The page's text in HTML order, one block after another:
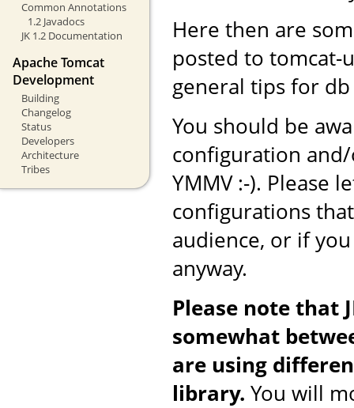
Common Annotations
1.2 Javadocs
JK 1.2 Documentation
Apache Tomcat
Development
Building
Changelog
Status
Developers
Architecture
Tribes
Here then are
posted to tomcat-
general tips for db
You should be
configuration
YMMV :-). Please
configurations
audience, or if
anyway.
Please note that
somewhat
are using
library. You will